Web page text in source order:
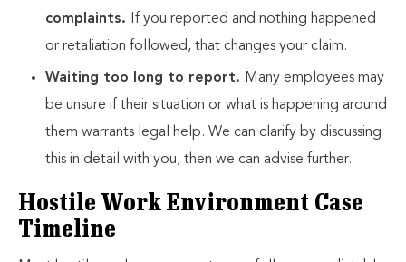
complaints.
If you reported and nothing happened
or retaliation followed, that changes your claim.
Waiting too long to report. Many employees may
be unsure if their situation or what is happening around
them warrants legal help. We can clarify by discussing
this in detail with you, then we can advise further.
Hostile Work Environment Case
Timeline